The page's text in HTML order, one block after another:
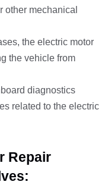
other mechanical
the electric motor
the vehicle from
diagnostics
related to the electric
Repair